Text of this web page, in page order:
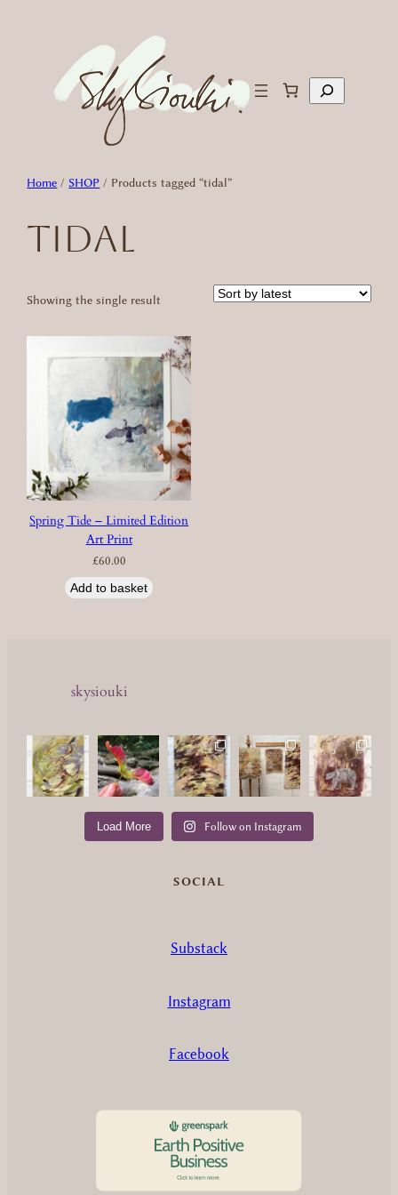
Search
Home /SHOP / Products tagged “tidal”
tidal
Showing the single result
Spring Tide – Limited Edition
Art Print
£60.00
Add to basket
skysiouki
Load More Follow on Instagram
SOCIAL
Substack
Instagram
Facebook